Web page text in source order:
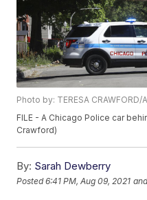
Photo by: TERESA CRAWFORD/
FILE - A Chicago Police car
Crawford)
By: Sarah Dewberry
Posted6:41 PM, Aug 09, 2021